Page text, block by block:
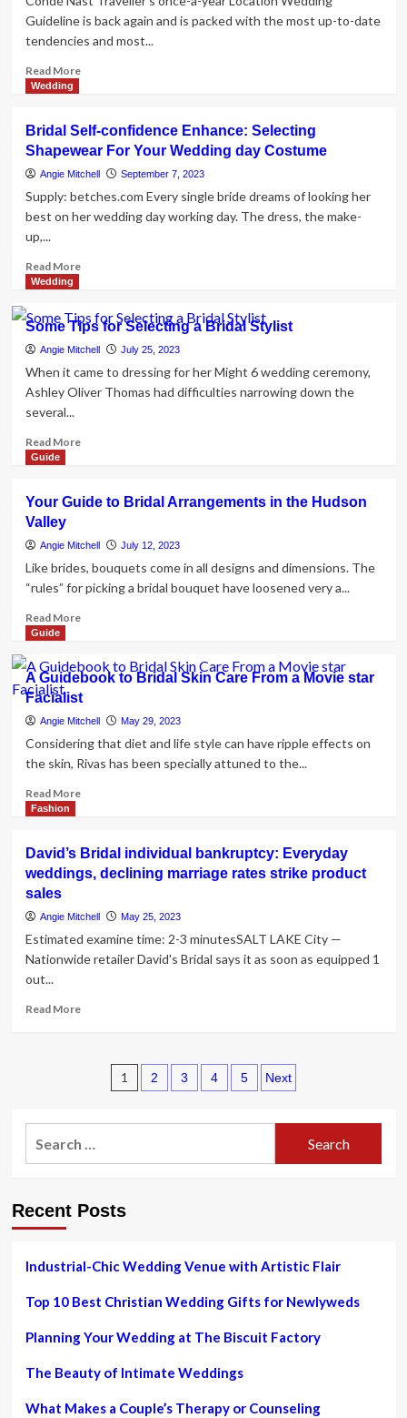
Guideline is back again and is packed with the most up-to-date
tendencies and most...
Read MoreRead
supermodel
Neelam
Gill
plays
aspiration
Manish
Malhotra
bridal
in
and
our
spot
Manual
Wedding
Bridal Self-confidence Enhance: Selecting
Shapewear For Your Wedding day Costume
Angie Mitchell September 7, 2023
Supply: betches.com Every single bride dreams of looking her
best on her wedding day working day. The dress, the make-
up,...
Read MoreRead
Bridal
Self-
confidence
Enhance:
Selecting
Wedding
Some Tips for Selecting a Bridal Stylist
Angie Mitchell July 25, 2023
When it came to dressing for her Might 6 wedding ceremony,
Ashley Oliver Thomas had difficulties narrowing down the
several...
Read MoreRead
Tips
Selecting
Bridal
Stylist
Guide
Your Guide to Bridal Arrangements in the Hudson
Valley
Angie Mitchell July 12, 2023
Like brides, bouquets come in all designs and dimensions. The
“rules” for picking a bridal bouquet have loosened very a...
Read MoreRead
Your
Guide
to
Bridal
Arrangements
in
the
Guide
A Guidebook to Bridal Skin Care From a Movie star
Facialist
Angie Mitchell May 29, 2023
Considering that diet and life style can have ripple effects on
the skin, Rivas has been specially attuned to the...
Read MoreRead
Guidebook
to
Skin
From
a
Facialist
Fashion
David’s Bridal individual bankruptcy: Everyday
weddings, declining marriage rates strike product
sales
Angie Mitchell May 25, 2023
Estimated examine time: 2-3 minutesSALT LAKE City —
Nationwide retailer David's Bridal says it as soon as equipped 1
out...
Read MoreRead
individual
Everyday
weddings,
declining
strike
Posts
1 2 3 4 5 Next
Recent Posts
Industrial-Chic Wedding Venue with Artistic Flair
Top 10 Best Christian Wedding Gifts for Newlyweds
Planning Your Wedding at The Biscuit Factory
The Beauty of Intimate Weddings
What Makes a Couple’s Therapy or Counseling